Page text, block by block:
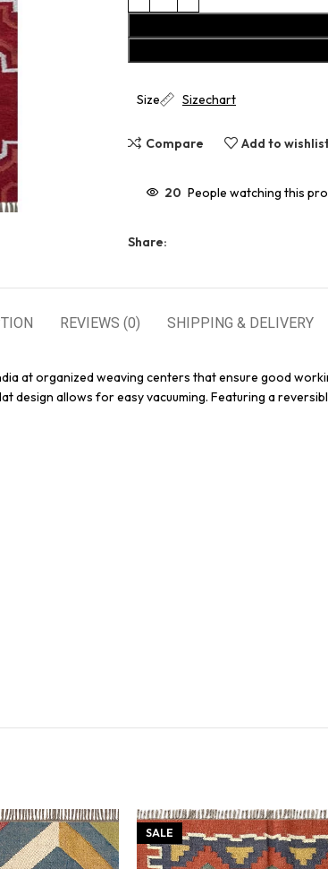
Size Sizechart
Compare Add to
20 People watching this
Share:
REVIEWS (0) SHIPPING & DELIVERY
at organized weaving centers that ensure good
design allows for easy vacuuming. Featuring a
SALE